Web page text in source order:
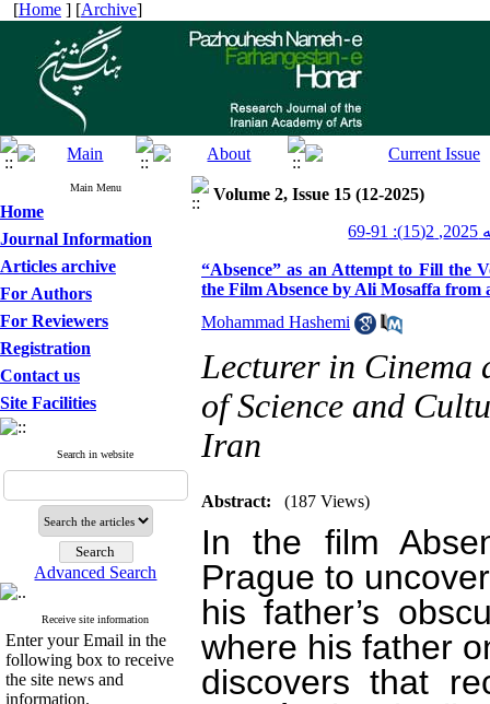
[Home ] [Archive]
Main Menu
Home
Journal Information
Articles archive
For Authors
For Reviewers
Registration
Contact us
Site Facilities
Search in website
Advanced Search
Receive site information
Enter your Email in the
following box to receive
the site news and
information.
Volume 2, Issue 15 (12-2025)
“Absence” as an Attempt to Fill the
the Film Absence by Ali Mosaffa from
Mohammad Hashemi
Lecturer in Cinema
of Science and
Iran
Abstract: (187 Views)
In the film
Prague to
his father’s
where his father
discovers that